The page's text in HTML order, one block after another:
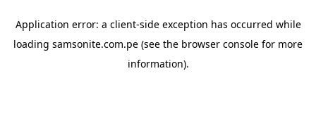
Application error: a client-side exception has occurred while
loading samsonite.com.pe (see the browser console for more
information).